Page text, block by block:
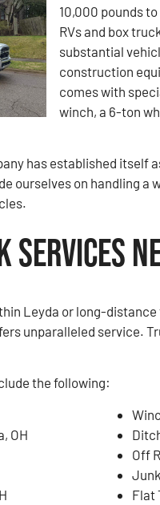
10,000 pounds
RVs and box
substantial
construction
comes with
winch, a 6-ton
has established itself
ourselves on handling
Services
Leyda or long-distance
unparalleled service.
the following:
OH
Off
Flat